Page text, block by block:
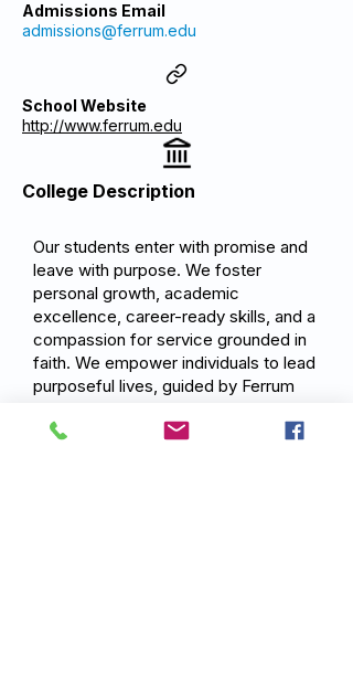
Admissions Email
admissions@ferrum.edu
School Website
http://www.ferrum.edu
College Description
Our students enter with promise and
leave with purpose. We foster
personal growth, academic
excellence, career-ready skills, and a
compassion for service grounded in
faith. We empower individuals to lead
purposeful lives, guided by Ferrum
impact their communities and the